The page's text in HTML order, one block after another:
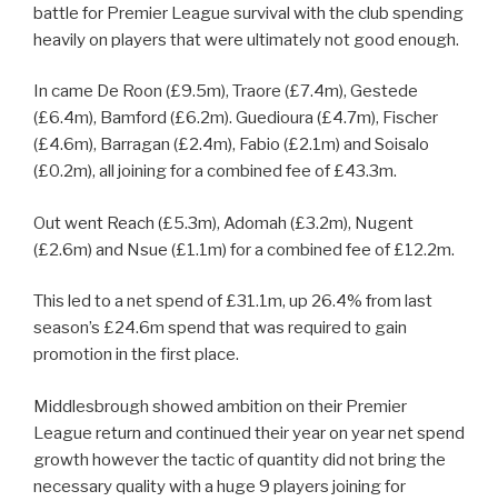
battle for Premier League survival with the club spending
heavily on players that were ultimately not good enough.
In came De Roon (£9.5m), Traore (£7.4m), Gestede
(£6.4m), Bamford (£6.2m). Guedioura (£4.7m), Fischer
(£4.6m), Barragan (£2.4m), Fabio (£2.1m) and Soisalo
(£0.2m), all joining for a combined fee of £43.3m.
Out went Reach (£5.3m), Adomah (£3.2m), Nugent
(£2.6m) and Nsue (£1.1m) for a combined fee of £12.2m.
This led to a net spend of £31.1m, up 26.4% from last
season’s £24.6m spend that was required to gain
promotion in the first place.
Middlesbrough showed ambition on their Premier
League return and continued their year on year net spend
growth however the tactic of quantity did not bring the
necessary quality with a huge 9 players joining for